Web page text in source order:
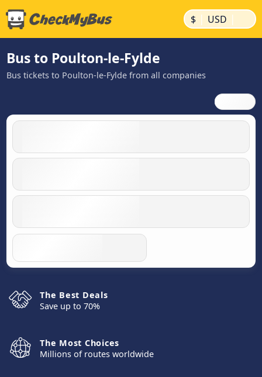
$ | USD |
Bus to Poulton-le-Fylde
Bus tickets to Poulton-le-Fylde from all companies
The Best Deals
Save up to 70%
The Most Choices
Millions of routes worldwide